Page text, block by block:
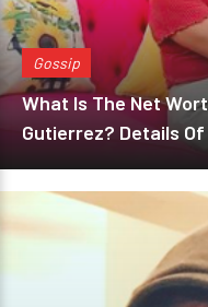
Gossip
What Is The Net
Gutierrez? Details